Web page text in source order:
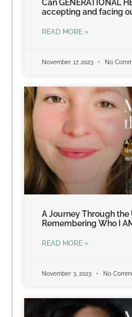
Can GENERATIONAL
accepting and facing
READ MORE »
November 17, 2023 No
A Journey Through
Remembering Who I
READ MORE »
November 3, 2023 No